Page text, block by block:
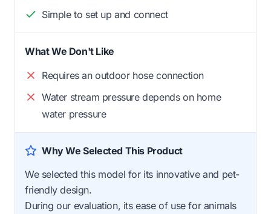
Simple to set up and connect
What We Don't Like
Requires an outdoor hose connection
Water stream pressure depends on home
water pressure
Why We Selected This Product
We selected this model for its innovative and pet-
friendly design.
During our evaluation, its ease of use for animals